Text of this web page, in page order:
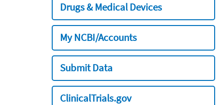
Drugs & Medical Devices
My NCBI/Accounts
Submit Data
ClinicalTrials.gov